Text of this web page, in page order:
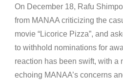
On December 18, Rafu
from MANAA criticizing the
movie “Licorice Pizza”, and
to withhold nominations for
reaction has been swift, with a
echoing MANAA’s concerns